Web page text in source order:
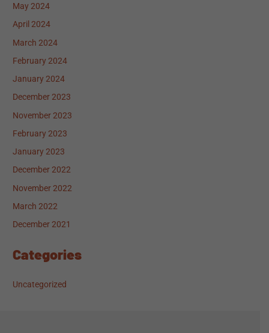
May 2024
April 2024
March 2024
February 2024
January 2024
December 2023
November 2023
February 2023
January 2023
December 2022
November 2022
March 2022
December 2021
Categories
Uncategorized